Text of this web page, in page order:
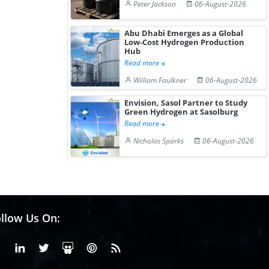
Peter Jackson 06-August-2026
Abu Dhabi Emerges as a Global
Low-Cost Hydrogen Production
Hub
Read more
William Faulkner
06-August-2026
Envision, Sasol Partner to Study
Green Hydrogen at Sasolburg
Read more
Nicholas Sparks
06-August-2026
Us On:
FacebookLinkedinX or Twiter
SlideShare
Pinterest